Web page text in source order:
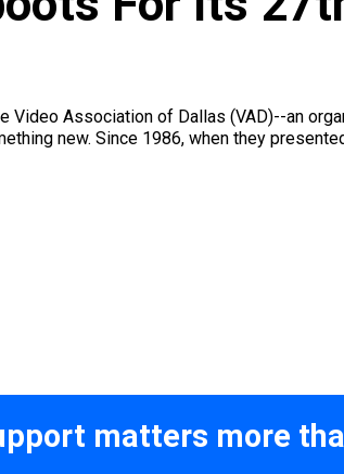
Video Association of Dallas (VAD)--an
new. Since 1986, when they
matters more